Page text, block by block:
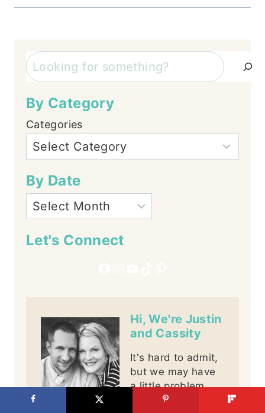
Search
By Category
Categories
By Date
Let's Connect
Hi, We're Justin
and Cassity
It's hard to admit,
but we may have
a little problem,
we are addicted